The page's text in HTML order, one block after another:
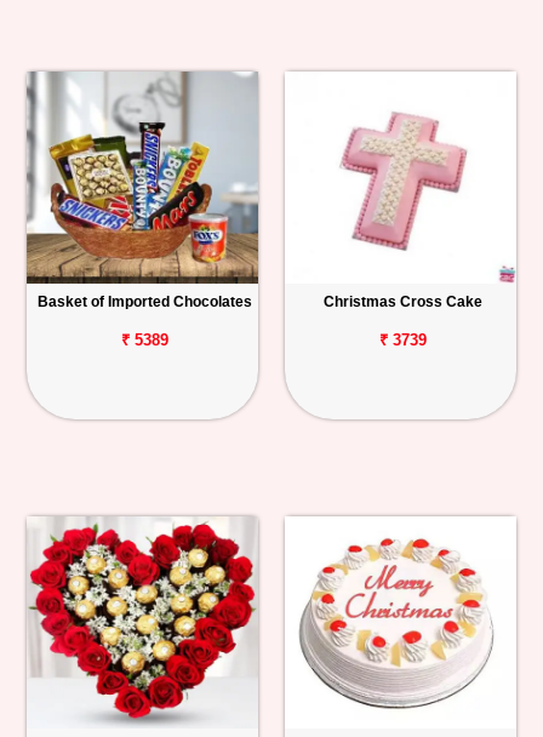
Basket of Imported Chocolates
₹ 5389
Christmas Cross Cake
₹ 3739